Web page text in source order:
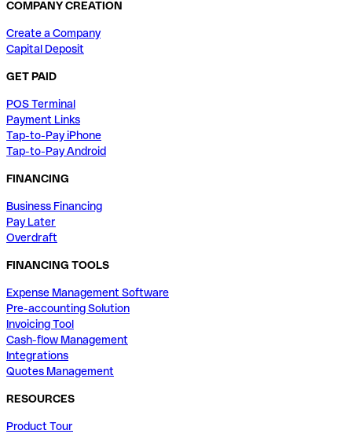
COMPANY CREATION
Create a Company
Capital Deposit
GET PAID
POS Terminal
Payment Links
Tap-to-Pay iPhone
Tap-to-Pay Android
FINANCING
Business Financing
Pay Later
Overdraft
FINANCING TOOLS
Expense Management Software
Pre-accounting Solution
Invoicing Tool
Cash-flow Management
Integrations
Quotes Management
RESOURCES
Product Tour